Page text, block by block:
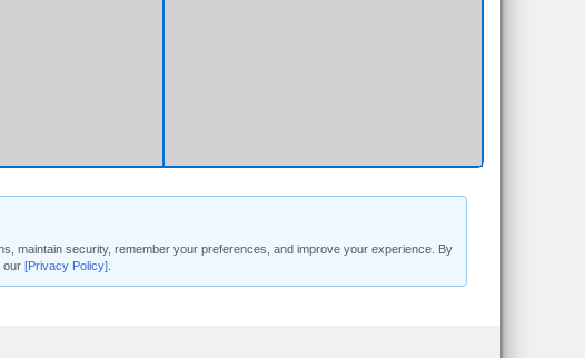
maintain security, remember your preferences, and improve your experience. By
our [Privacy Policy]